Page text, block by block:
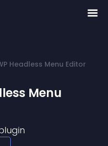
Headless Menu Editor
Menu